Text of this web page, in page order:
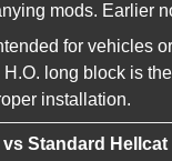
mods. Earlier
for vehicles
long block is
installation.
vs Standard